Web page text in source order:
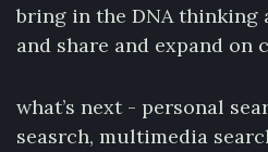
bring in the DNA thinking
and share and expand on
what’s next - personal
seasrch, multimedia